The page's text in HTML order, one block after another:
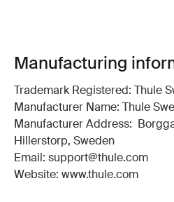
Manufacturing
Trademark Registered: Thule
Manufacturer Name: Thule
Manufacturer Address:
Hillerstorp, Sweden
Email: support@thule.com
Website: www.thule.com